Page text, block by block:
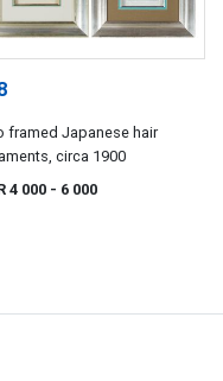
framed Japanese hair
circa 1900
4 000 - 6 000